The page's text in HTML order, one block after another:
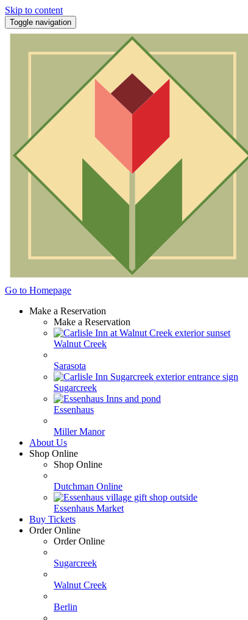
Skip to content
Toggle navigation
Go to Homepage
Make a Reservation
Make a Reservation
Walnut Creek
Sarasota
Sugarcreek
Essenhaus
Miller Manor
About Us
Shop Online
Shop Online
Dutchman Online
Essenhaus Market
Buy Tickets
Order Online
Order Online
Sugarcreek
Walnut Creek
Berlin